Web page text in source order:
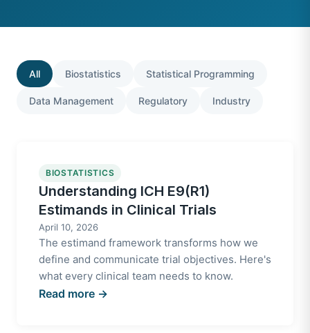
All Biostatistics Statistical Programming
Data Management Regulatory Industry
BIOSTATISTICS
Understanding ICH E9(R1)
Estimands in Clinical Trials
April 10, 2026
The estimand framework transforms how we
define and communicate trial objectives. Here's
what every clinical team needs to know.
Read more →